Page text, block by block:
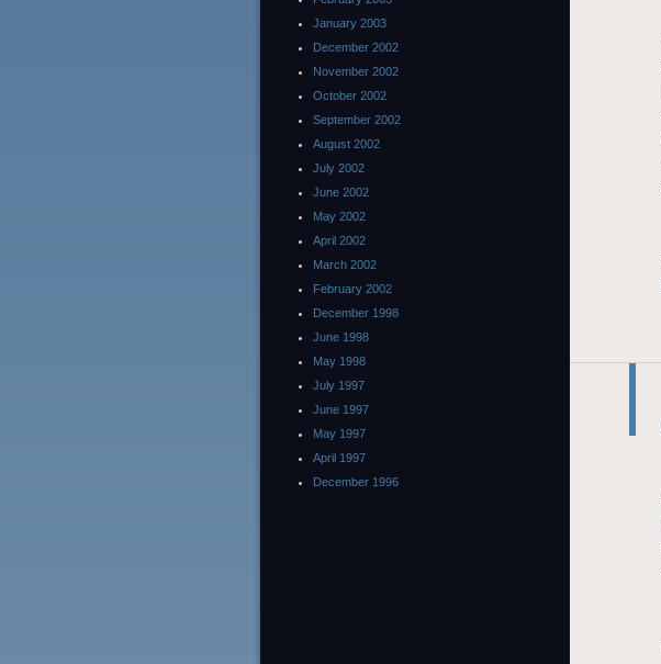
January 2003
December 2002
November 2002
October 2002
September 2002
August 2002
July 2002
June 2002
May 2002
April 2002
March 2002
February 2002
December 1998
June 1998
May 1998
July 1997
June 1997
May 1997
April 1997
December 1996